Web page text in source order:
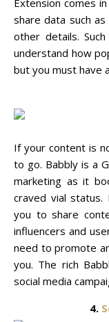
share data such
other details.
understand how
but you must have
If your content is
to go. Babbly is a
marketing as it
craved vial status.
you to share
influencers and
need to promote
you. The rich
social media
4.